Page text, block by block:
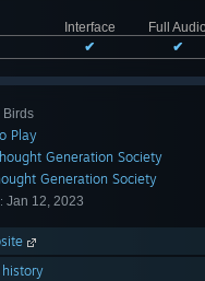
Interface
Full
✔ ✔
Birds
Play
Generation Society
Generation Society
Jan 12, 2023